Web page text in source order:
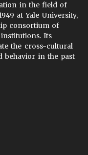
in the field of
at Yale University,
consortium of
Its
the cross-cultural
behavior in the past